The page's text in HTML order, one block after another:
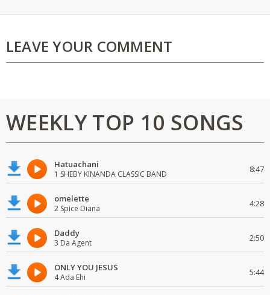
LEAVE YOUR COMMENT
WEEKLY TOP 10 SONGS
Hatuachani
1 SHEBY KINANDA CLASSIC BAND 8:47
omelette
2 Spice Diana 4:28
Daddy
3 Da Agent 2:50
ONLY YOU JESUS
4 Ada Ehi 5:44